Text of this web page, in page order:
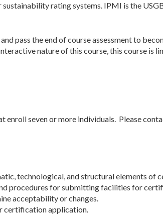
rating systems. IPMI is the
pass the end of course assessment to
nature of this course, this course is
enroll seven or more individuals. Please
technological, and structural elements of
procedures for submitting facilities for
acceptability or changes.
certification application.